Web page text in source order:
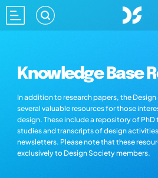
Knowledge Base
In addition to research papers, the
several valuable resources for those
design. These include a repository of PhD
studies and transcripts of design
newsletters. Please note that these
exclusively to Design Society members.